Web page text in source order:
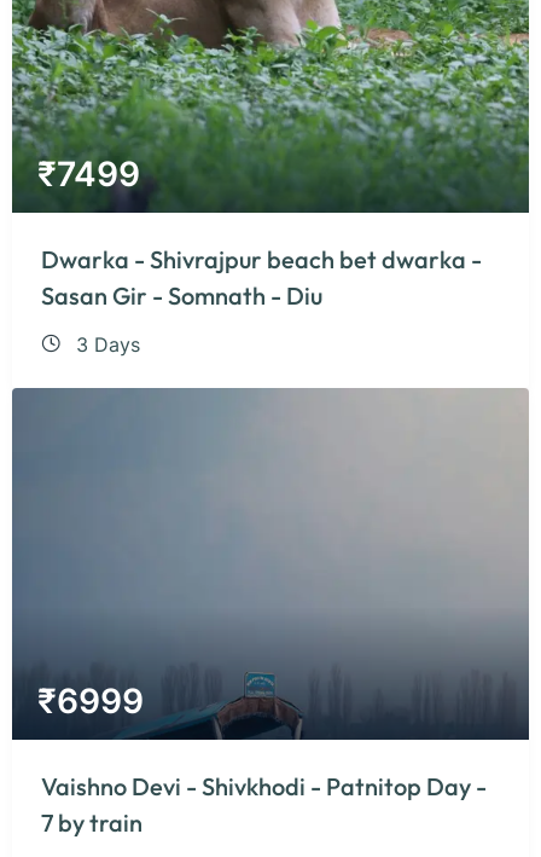
₹7499
Dwarka - Shivrajpur beach bet dwarka -
Sasan Gir - Somnath - Diu
3 Days
₹6999
Vaishno Devi - Shivkhodi - Patnitop Day -
7 by train